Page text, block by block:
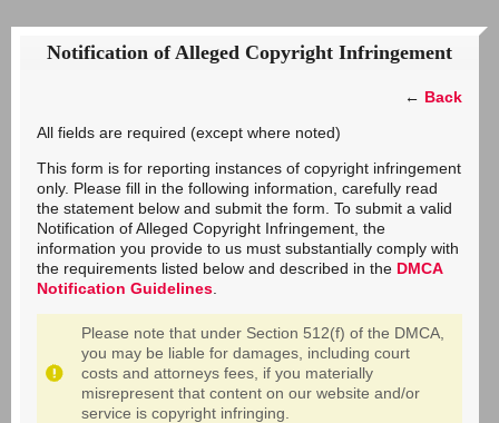
Notification of Alleged Copyright Infringement
← Back
All fields are required (except where noted)
This form is for reporting instances of copyright infringement
only. Please fill in the following information, carefully read
the statement below and submit the form. To submit a valid
Notification of Alleged Copyright Infringement, the
information you provide to us must substantially comply with
the requirements listed below and described in the DMCA
Notification Guidelines
Please note that under Section 512(f) of the DMCA,
you may be liable for damages, including court
costs and attorneys fees, if you materially
misrepresent that content on our website and/or
service is copyright infringing.